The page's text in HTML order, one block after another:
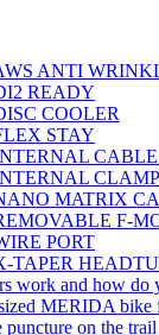
ANTI
READY
COOLER
STAY
CLAMP
MATRIX
F-
PORT
TAPER
work and how do
MERIDA bike
puncture on the trail